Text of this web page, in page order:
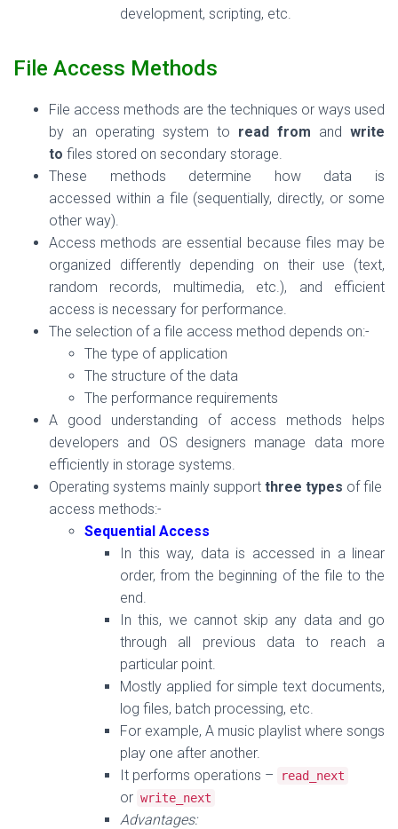
development, scripting, etc.
File Access Methods
File access methods are the techniques or ways used
by an operating system to read from and write
to files stored on secondary storage.
These methods determine
how data is
accessed within a file (sequentially, directly, or some
other way).
Access methods are essential because files may be
organized differently depending on their use (text,
random records, multimedia, etc.), and efficient
access is necessary for performance.
The selection of a file access method depends on:-
The type of application
The structure of the data
The performance requirements
A good understanding of access methods helps
developers and OS designers manage data more
efficiently in storage systems.
Operating systems mainly support three types of file
access methods:-
Sequential Access
In this way, data is accessed in a linear
order, from the beginning of the file to the
end.
In this, we cannot skip any data and go
through all previous data to reach a
particular point.
Mostly applied for simple text documents,
log files, batch processing, etc.
For example, A music playlist where songs
play one after another.
It performs operations –
read_next
or write_next
Advantages: